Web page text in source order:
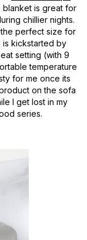
blanket is great for
chillier nights.
the perfect size for
is kickstarted by
setting (with 9
temperature
for me once its
on the sofa
I get lost in my
series.